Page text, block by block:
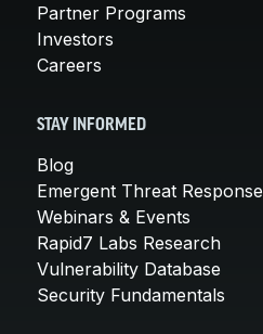
Partner Programs
Investors
Careers
STAY INFORMED
Blog
Emergent Threat Response
Webinars & Events
Rapid7 Labs Research
Vulnerability Database
Security Fundamentals